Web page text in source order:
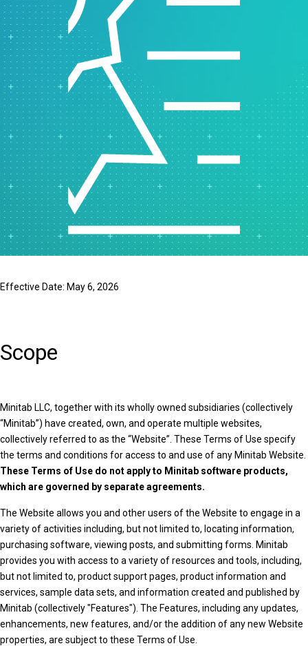
Effective Date: May 6, 2026
Scope
Minitab LLC, together with its wholly owned subsidiaries (collectively
“Minitab”) have created, own, and operate multiple websites,
collectively referred to as the “Website”. These Terms of Use specify
the terms and conditions for access to and use of any Minitab Website.
These Terms of Use do not apply to Minitab software products,
which are governed by separate agreements.
The Website allows you and other users of the Website to engage in a
variety of activities including, but not limited to, locating information,
purchasing software, viewing posts, and submitting forms. Minitab
provides you with access to a variety of resources and tools, including,
but not limited to, product support pages, product information and
services, sample data sets, and information created and published by
Minitab (collectively "Features"). The Features, including any updates,
enhancements, new features, and/or the addition of any new Website
properties, are subject to these Terms of Use.